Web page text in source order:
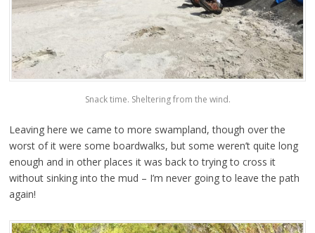
Snack time. Sheltering from the wind.
Leaving here we came to more swampland, though over the
worst of it were some boardwalks, but some weren’t quite long
enough and in other places it was back to trying to cross it
without sinking into the mud – I’m never going to leave the path
again!